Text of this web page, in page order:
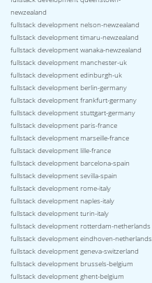
newzealand
fullstack development nelson-newzealand
fullstack development timaru-newzealand
fullstack development wanaka-newzealand
fullstack development manchester-uk
fullstack development edinburgh-uk
fullstack development berlin-germany
fullstack development frankfurt-germany
fullstack development stuttgart-germany
fullstack development paris-france
fullstack development marseille-france
fullstack development lille-france
fullstack development barcelona-spain
fullstack development sevilla-spain
fullstack development rome-italy
fullstack development naples-italy
fullstack development turin-italy
fullstack development rotterdam-netherlands
fullstack development eindhoven-netherlands
fullstack development geneva-switzerland
fullstack development brussels-belgium
fullstack development ghent-belgium